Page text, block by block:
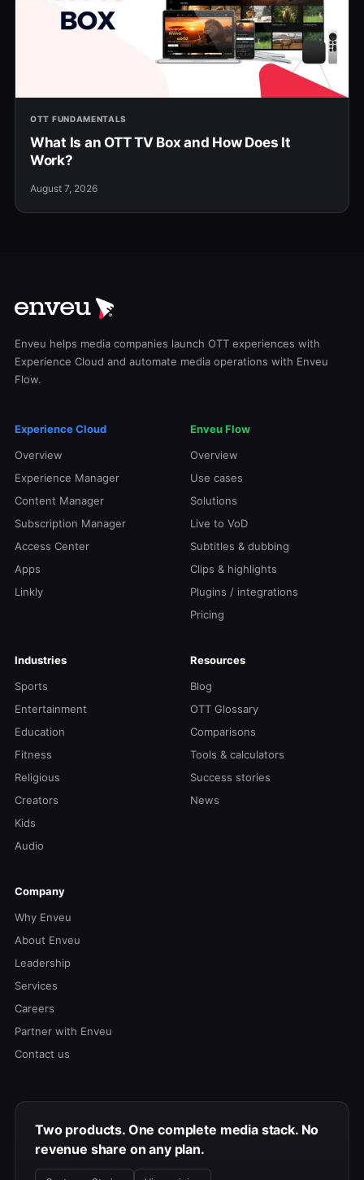
OTT FUNDAMENTALS
What Is an OTT TV Box and How Does It
Work?
August 7, 2026
Enveu helps media companies launch OTT experiences with
Experience Cloud and automate media operations with Enveu
Flow.
Experience Cloud
Overview
Experience Manager
Content Manager
Subscription Manager
Access Center
Apps
Linkly
Enveu Flow
Overview
Use cases
Solutions
Live to VoD
Subtitles & dubbing
Clips & highlights
Plugins / integrations
Pricing
Industries
Sports
Entertainment
Education
Fitness
Religious
Creators
Kids
Audio
Resources
Blog
OTT Glossary
Comparisons
Tools & calculators
Success stories
News
Company
Why Enveu
About Enveu
Leadership
Services
Careers
Partner with Enveu
Contact us
Two products. One complete media stack. No
revenue share on any plan.